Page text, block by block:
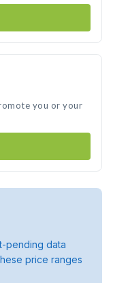
you or your
pending data
price ranges